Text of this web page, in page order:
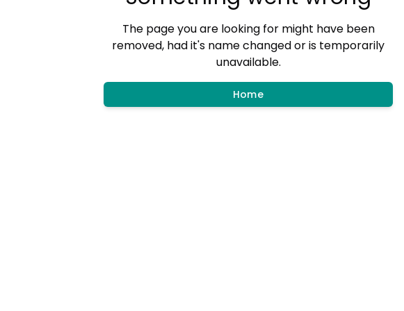
The page you are looking for might have been
removed, had it's name changed or is temporarily
unavailable.
Home